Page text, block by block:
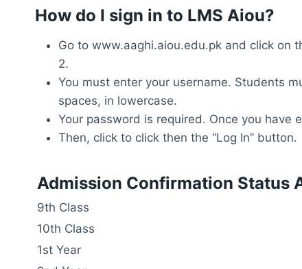
How do I sign in to LMS Aiou?
Go to www.aaghi.aiou.edu.pk and click on
2.
You must enter your username. Students
spaces, in lowercase.
Your password is required. Once you
Then, click to click then the “Log In” button.
Admission Confirmation Status
9th Class
10th Class
1st Year